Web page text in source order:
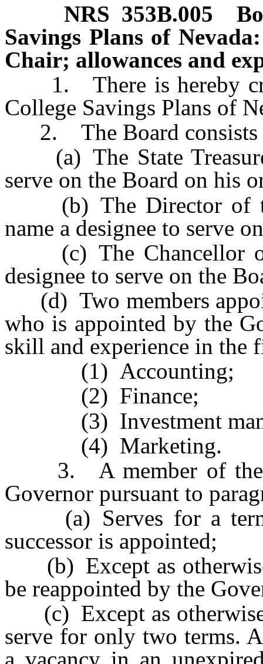
NRS 353B.005
Savings Plans of
Chair; allowances and
1. There is hereby
College Savings Plans of
2. The Board consists
(a) The State
serve on the Board on his
(b) The Director of
name a designee to serve
(c) The Chancellor of
designee to serve on the
(d) Two members
who is appointed by the
skill and experience in the
(1) Accounting;
(2) Finance;
(3) Investment
(4) Marketing.
3. A member of the
Governor pursuant to
(a) Serves for a term
successor is appointed;
(b) Except as
be reappointed by the
(c) Except as otherwise
serve for only two terms.